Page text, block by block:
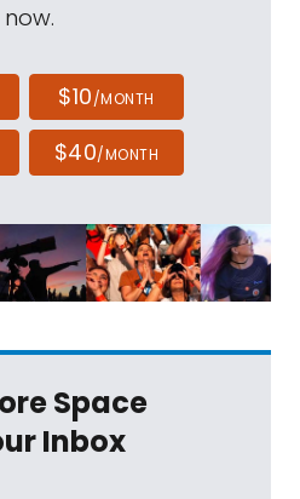
now.
$10/MONTH
$40/MONTH
Space
Inbox